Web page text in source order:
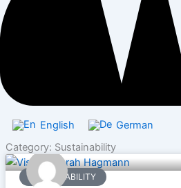
English
German
Category: Sustainability
SUSTAINABILITY